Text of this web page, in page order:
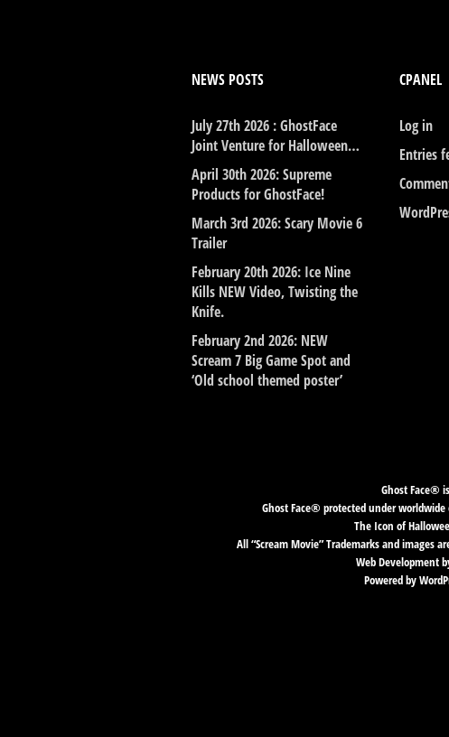
NEWS POSTS
July 27th 2026 : GhostFace
Joint Venture for Halloween…
April 30th 2026: Supreme
Products for GhostFace!
March 3rd 2026: Scary Movie 6
Trailer
February 20th 2026: Ice Nine
Kills NEW Video, Twisting the
Knife.
February 2nd 2026: NEW
Scream 7 Big Game Spot and
‘Old school themed poster’
CPANEL
Log in
Entries
Ghost Face®
Ghost Face® protected under
The Icon of
All “Scream Movie” Trademarks and images
Web Development
Powered by